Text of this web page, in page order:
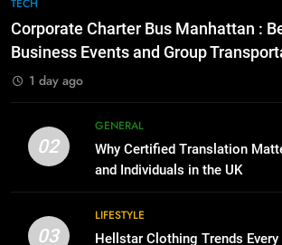
for Growing
BUSINESS
Benefits For
Group
TECH
2
Why Certified
TECH
Corporate Charter Bus Manhattan :
Business Events and Group
1 day ago
02
GENERAL
Why Certified Translation
and Individuals in the UK
03
LIFESTYLE
Hellstar Clothing Trends Every
Everything You
Before Buying
The Hidden Costs
for Growing
BUSINESS
1